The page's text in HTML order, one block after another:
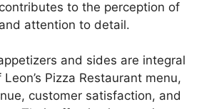
to the perception of
attention to detail.
and sides are integral
Pizza Restaurant menu,
customer satisfaction, and